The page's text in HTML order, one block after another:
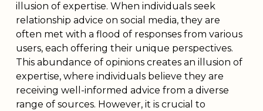
illusion of expertise. When individuals seek
relationship advice on social media, they are
often met with a flood of responses from various
users, each offering their unique perspectives.
This abundance of opinions creates an illusion of
expertise, where individuals believe they are
receiving well-informed advice from a diverse
range of sources. However, it is crucial to